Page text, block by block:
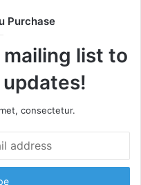
Purchase
list to
consectetur.